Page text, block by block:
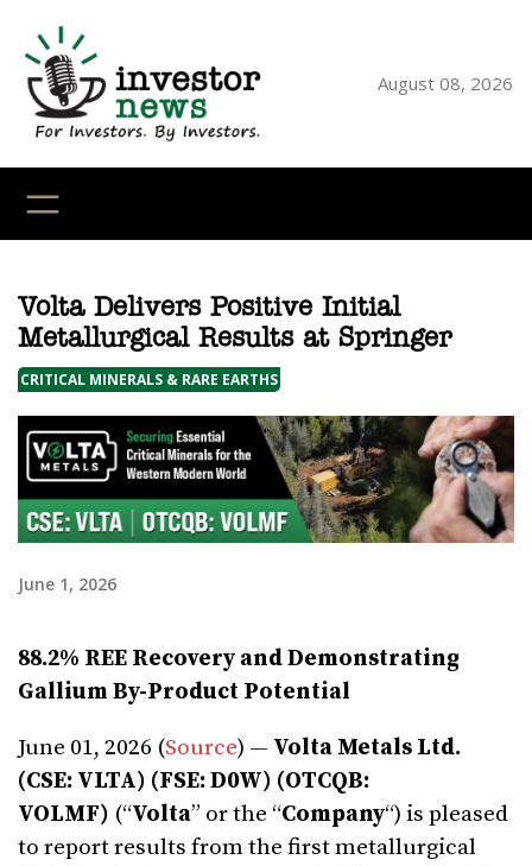
content
August 08, 2026
Volta Delivers Positive Initial
Metallurgical Results at Springer
CRITICAL MINERALS & RARE EARTHS
June 1, 2026
88.2% REE Recovery and Demonstrating
Gallium By-Product Potential
June 01, 2026 (Source) — Volta Metals Ltd.
(CSE: VLTA) (FSE: D0W) (OTCQB:
VOLMF) (“Volta” or the “Company“) is pleased
to report results from the first metallurgical